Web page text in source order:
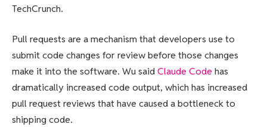
TechCrunch.
Pull requests are a mechanism that developers use to
submit code changes for review before those changes
make it into the software. Wu saidClaude Code has
dramatically increased code output, which has increased
pull request reviews that have caused a bottleneck to
shipping code.